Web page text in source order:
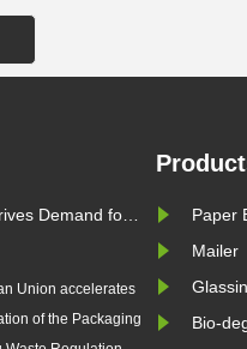
Zeal X
Glassine Paper
Sustainable
PPWR
2026/07/24
Zeal X
launches custom
Paper
Mailer
Bio-